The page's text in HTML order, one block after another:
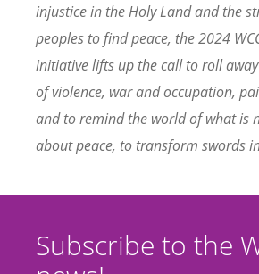
injustice in the Holy Land and the
peoples to find peace, the 2024
initiative lifts up the call to roll
of violence, war and occupation,
and to remind the world of what is
about peace, to transform swords
Subscribe to the